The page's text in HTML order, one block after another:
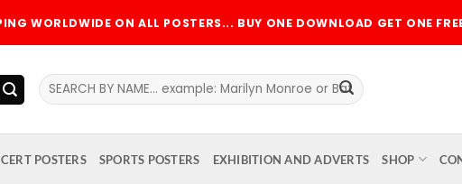
WORLDWIDE ON ALL POSTERS... BUY ONE DOWNLOAD GET ONE
Search
for:
POSTERS SPORTS POSTERS EXHIBITION AND ADVERTS SHOP